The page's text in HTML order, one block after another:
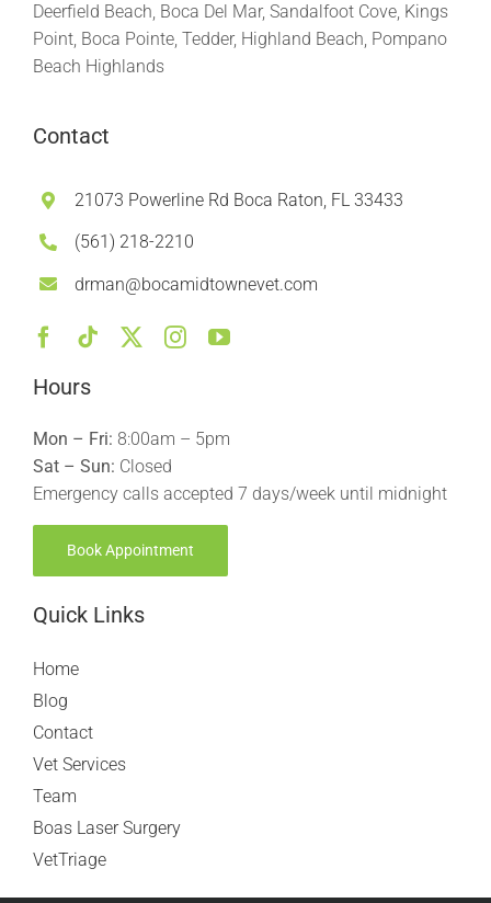
Deerfield Beach, Boca Del Mar, Sandalfoot Cove, Kings
Point, Boca Pointe, Tedder, Highland Beach, Pompano
Beach Highlands
Contact
21073 Powerline Rd Boca Raton, FL 33433
(561) 218-2210
drman@bocamidtownevet.com
Hours
Mon – Fri: 8:00am – 5pm
Sat – Sun: Closed
Emergency calls accepted 7 days/week until midnight
Book Appointment
Quick Links
Home
Blog
Contact
Vet Services
Team
Boas Laser Surgery
VetTriage